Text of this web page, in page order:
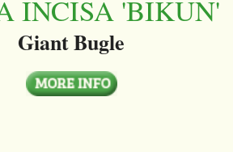
INCISA 'BIKUN'
Giant Bugle